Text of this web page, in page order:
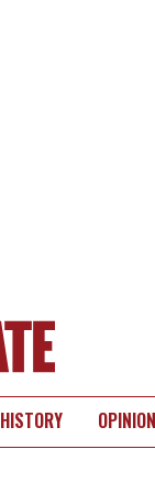
HISTORY OPINION